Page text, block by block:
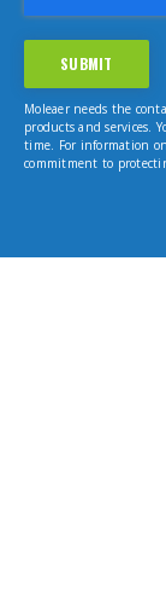
Moleaer needs the
products and services.
time. For information
commitment to